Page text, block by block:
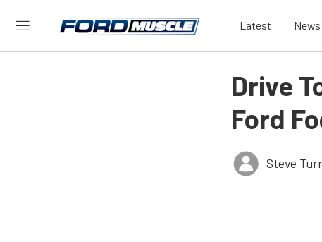
Latest News
Drive
Ford
Steve